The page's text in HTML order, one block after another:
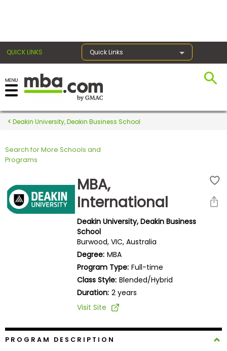
QUICK LINKS Quick Links
Register for the GMAT
Exams
Exam
Prepare
Deakin University, Deakin Business School
Search for More Schools and
Programs
MBA,
International
Deakin University, Deakin Business
School
Burwood, VIC, Australia
Degree: MBA
Program Type: Full-time
Class Style: Blended/Hybrid
Duration: 2 years
Visit Site
PROGRAM DESCRIPTION